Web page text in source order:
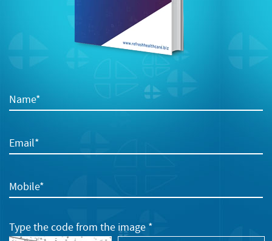
Name*
Email*
Mobile*
Type the code from the image *